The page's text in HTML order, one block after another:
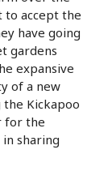
to accept the
have going
gardens
expansive
of a new
the Kickapoo
for the
in sharing